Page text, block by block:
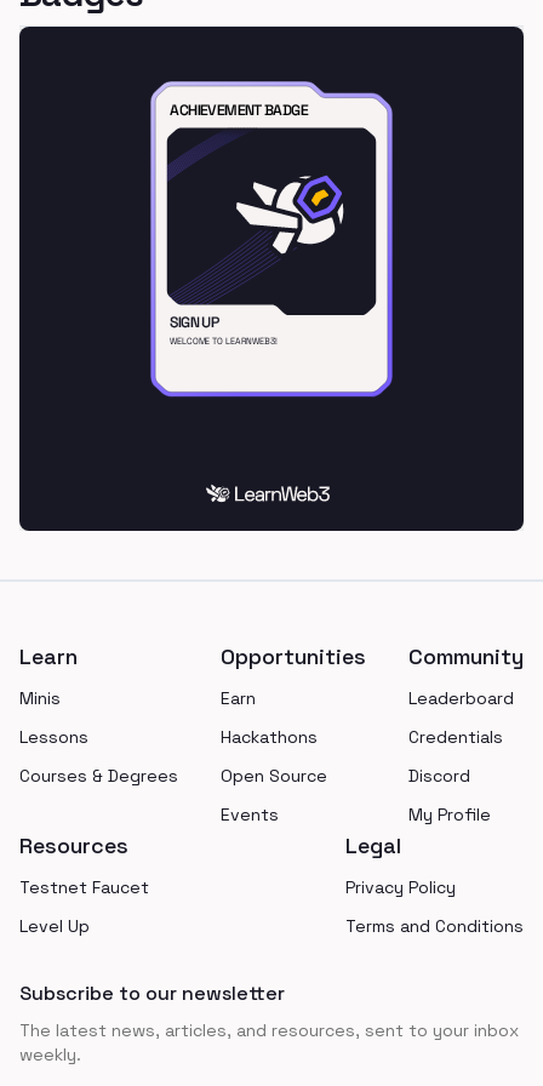
Learn
Minis
Lessons
Courses & Degrees
Opportunities
Earn
Hackathons
Open Source
Events
Community
Leaderboard
Credentials
Discord
My Profile
Resources
Testnet Faucet
Level Up
Legal
Privacy Policy
Terms and Conditions
Subscribe to our newsletter
The latest news, articles, and resources, sent to your inbox
weekly.